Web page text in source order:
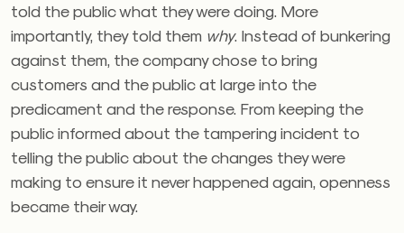
told the public what they were doing. More
importantly, they told them why. Instead of bunkering
against them, the company chose to bring
customers and the public at large into the
predicament and the response. From keeping the
public informed about the tampering incident to
telling the public about the changes they were
making to ensure it never happened again, openness
became their way.